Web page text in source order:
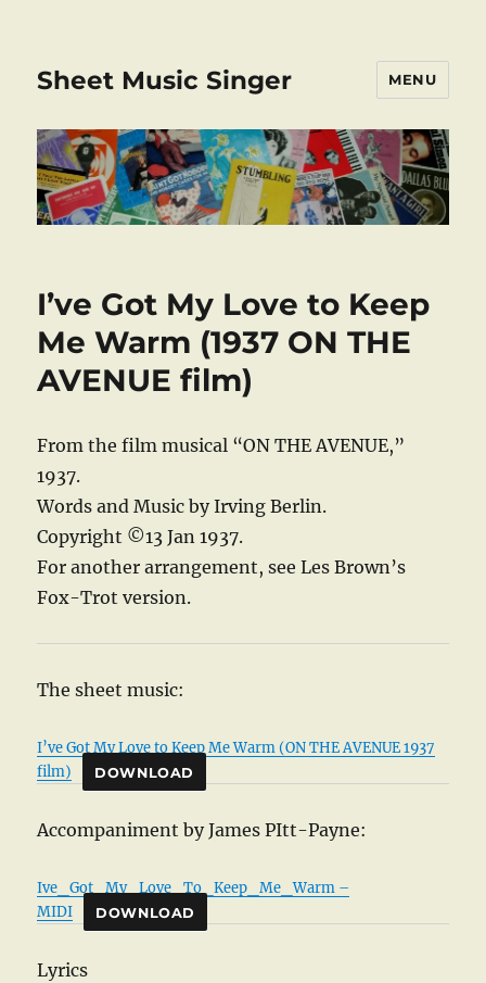
Sheet Music Singer MENU
I’ve Got My Love to Keep
Me Warm (1937 ON THE
AVENUE film)
From the film musical “ON THE AVENUE,”
1937.
Words and Music by Irving Berlin.
Copyright ©13 Jan 1937.
For another arrangement, see Les Brown’s
Fox-Trot version.
The sheet music:
I’ve Got My Love to Keep Me Warm (ON THE AVENUE 1937
film)
DOWNLOAD
Accompaniment by James PItt-Payne:
Ive_Got_My_Love_To_Keep_Me_Warm –
MIDI
DOWNLOAD
Lyrics